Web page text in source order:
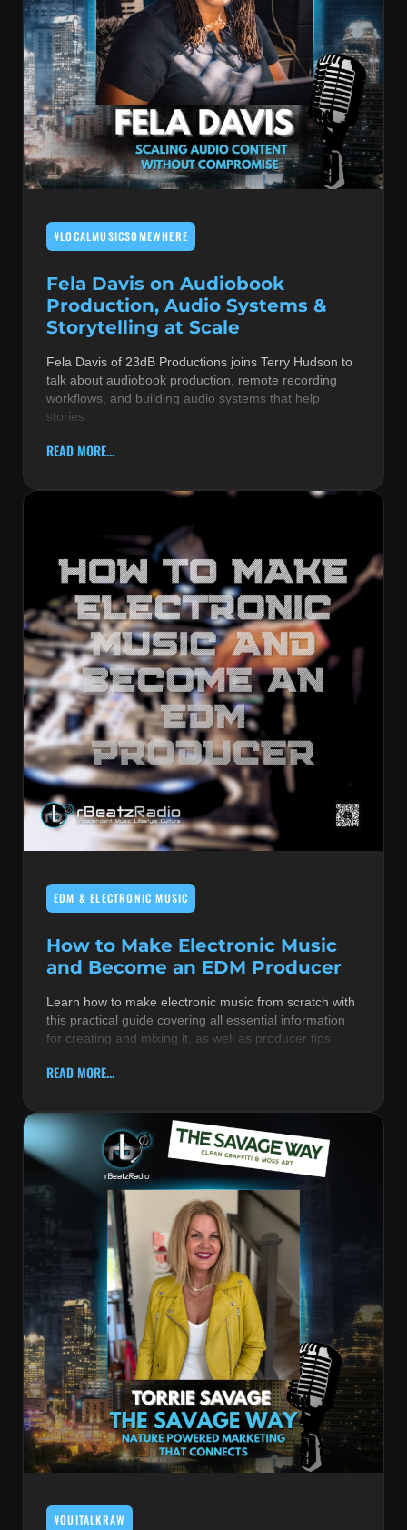
#LOCALMUSICSOMEWHERE
Fela Davis on Audiobook
Production, Audio Systems &
Storytelling at Scale
Fela Davis of 23dB Productions joins Terry Hudson to
talk about audiobook production, remote recording
workflows, and building audio systems that help
stories
READ MORE...
EDM & ELECTRONIC MUSIC
How to Make Electronic Music
and Become an EDM Producer
Learn how to make electronic music from scratch with
this practical guide covering all essential information
for creating and mixing it, as well as producer tips
READ MORE...
#OUITALKRAW